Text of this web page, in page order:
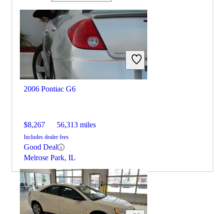
2006 Pontiac G6
$8,267 56,313 miles
Includes dealer fees
Good Deal
Melrose Park, IL
By: CarGurus + AI